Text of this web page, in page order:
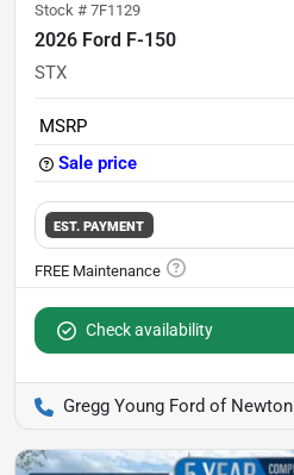
Stock # 7F1129
2026 Ford F-150
STX
MSRP
Sale price
EST. PAYMENT
Check availability
Gregg Young Ford of Newton